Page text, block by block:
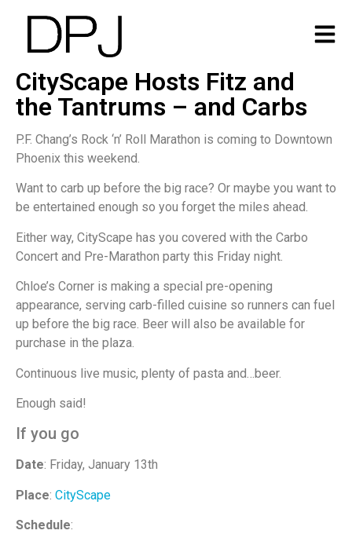
CityScape Hosts Fitz and
the Tantrums – and Carbs
P.F. Chang’s Rock ‘n’ Roll Marathon is coming to Downtown
Phoenix this weekend.
Want to carb up before the big race? Or maybe you want to
be entertained enough so you forget the miles ahead.
Either way, CityScape has you covered with the Carbo
Concert and Pre-Marathon party this Friday night.
Chloe’s Corner is making a special pre-opening
appearance, serving carb-filled cuisine so runners can fuel
up before the big race. Beer will also be available for
purchase in the plaza.
Continuous live music, plenty of pasta and…beer.
Enough said!
If you go
Date: Friday, January 13th
Place: CityScape
Schedule: